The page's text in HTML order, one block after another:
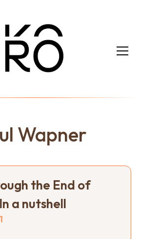
Wapner
the End of
a nutshell